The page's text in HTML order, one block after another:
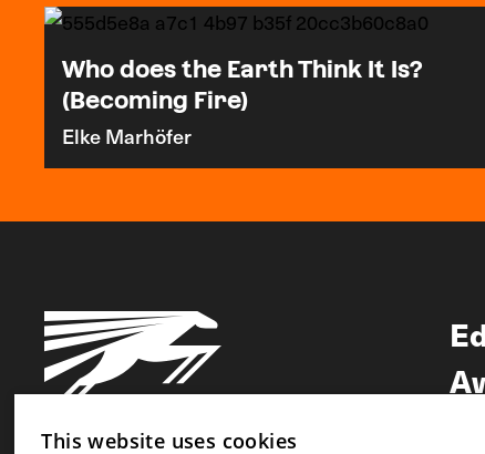
Who does the Earth Think It Is?
(Becoming Fire)
Elke Marhöfer
This website uses cookies